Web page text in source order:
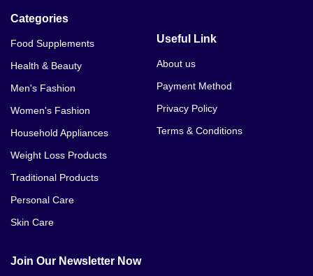
Categories
Food Supplements
Health & Beauty
Men's Fashion
Women's Fashion
Household Appliances
Weight Loss Products
Traditional Products
Personal Care
Skin Care
Useful Link
About us
Payment Method
Privacy Policy
Terms & Conditions
Join Our Newsletter Now